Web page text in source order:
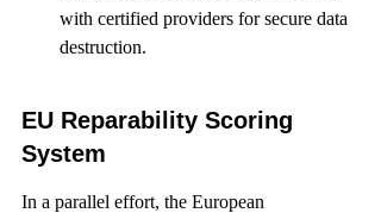
with certified providers for secure data
destruction.
EU Reparability Scoring
System
In a parallel effort, the European